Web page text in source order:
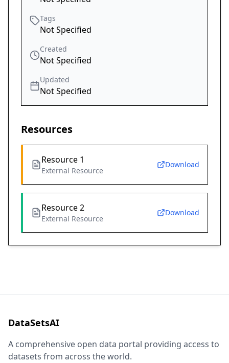
Tags
Not Specified
Created
Not Specified
Updated
Not Specified
Resources
Resource 1
External Resource
Download
Resource 2
External Resource
Download
DataSetsAI
A comprehensive open data portal providing access to
datasets from across the world.